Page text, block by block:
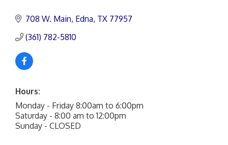
708 W. Main Edna TX 77957
(361) 782-5810
Hours:
Monday - Friday 8:00am to 6:00pm
Saturday - 8:00 am to 12:00pm
Sunday - CLOSED